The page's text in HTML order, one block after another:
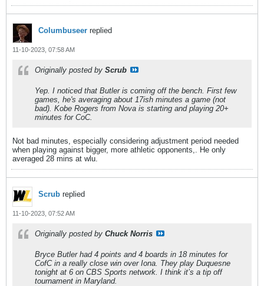
Columbuseer replied
11-10-2023, 07:58 AM
Originally posted by Scrub
Yep. I noticed that Butler is coming off the bench. First few
games, he's averaging about 17ish minutes a game (not
bad). Kobe Rogers from Nova is starting and playing 20+
minutes for CoC.
Not bad minutes, especially considering adjustment period needed
when playing against bigger, more athletic opponents,. He only
averaged 28 mins at wlu.
Scrub replied
11-10-2023, 07:52 AM
Originally posted by Chuck Norris
Bryce Butler had 4 points and 4 boards in 18 minutes for
CofC in a really close win over Iona. They play Duquesne
tonight at 6 on CBS Sports network. I think it’s a tip off
tournament in Maryland.